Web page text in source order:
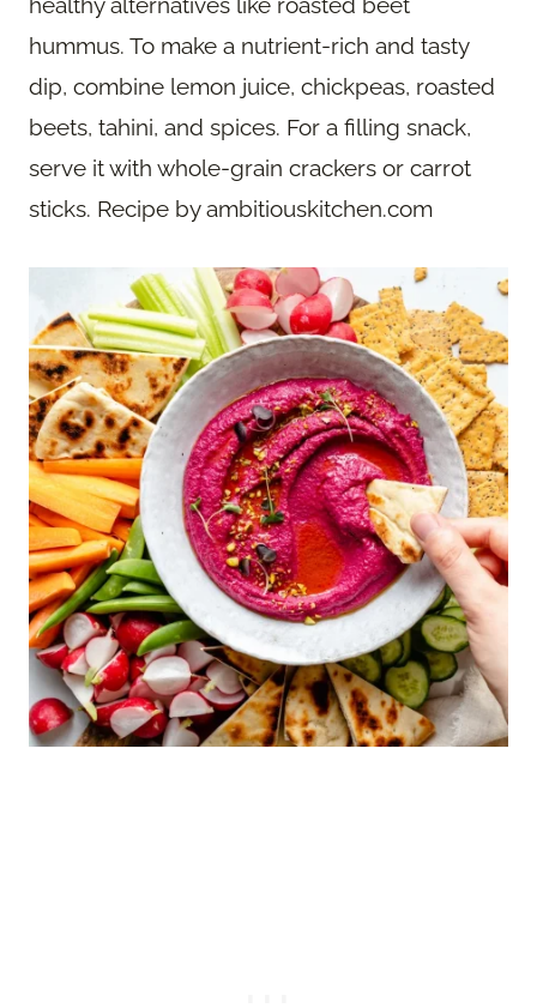
hummus. To make a nutrient-rich and tasty
dip, combine lemon juice, chickpeas, roasted
beets, tahini, and spices. For a filling snack,
serve it with whole-grain crackers or carrot
sticks. Recipe by ambitiouskitchen.com